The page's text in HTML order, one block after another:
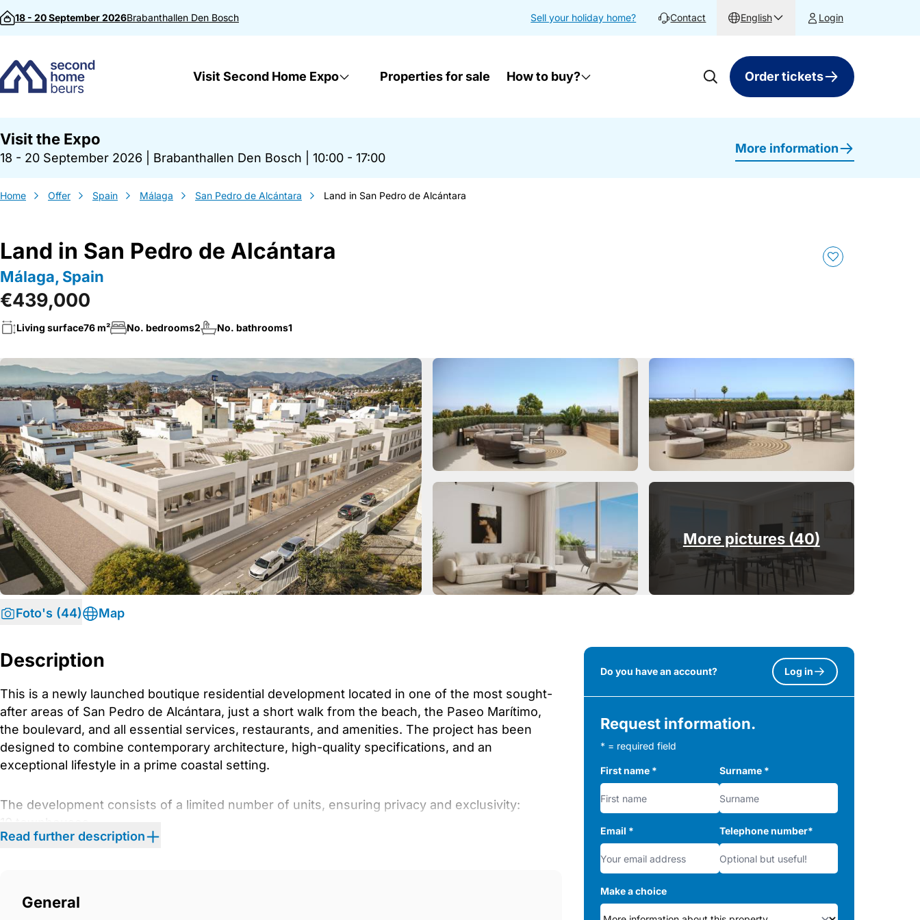
Skip to content
18 - 20 September 2026Brabanthallen Den Bosch Sell your holiday home? Contact English Login
Visit Second Home Expo Properties for sale How to buy? Order tickets
Visit the Expo
18 - 20 September 2026 Brabanthallen Den Bosch 10:00 - 17:00
More information
Home Offer Spain Málaga San Pedro de Alcántara Land in San Pedro de Alcántara
Land in San Pedro de Alcántara
Málaga, Spain
€439,000
Living surface76 m² No. bedrooms2 No. bathrooms1
More pictures (40)
Foto's (44) Map
Description
This is a newly launched boutique residential development located in one of the most sought-
after areas of San Pedro de Alcántara, just a short walk from the beach, the Paseo Marítimo,
the boulevard, and all essential services, restaurants, and amenities. The project has been
designed to combine contemporary architecture, high-quality specifications, and an
exceptional lifestyle in a prime coastal setting.
The development consists of a limited number of units, ensuring privacy and exclusivity:
17 apartments
Read further description
General
Do you have an account? Log in
Request information.
* = required field
First name * Surname *
Email * Telephone number*
Make a choice